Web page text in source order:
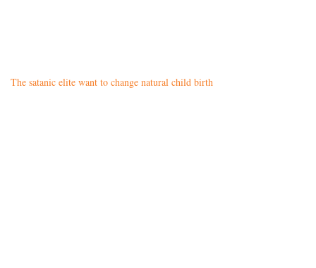
The satanic elite want to change natural child birth